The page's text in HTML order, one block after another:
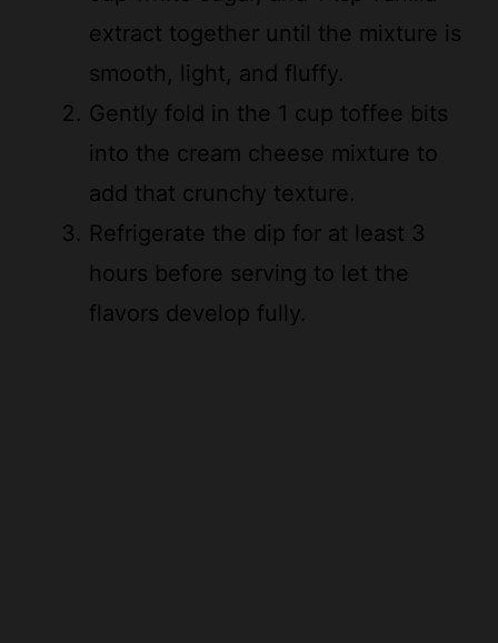
smooth, light, and fluffy.
Gently fold in the 1 cup toffee bits
into the cream cheese mixture to
add that crunchy texture.
Refrigerate the dip for at least 3
hours before serving to let the
flavors develop fully.